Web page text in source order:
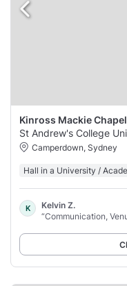
Kinross Mackie Chapel
St Andrew's College
Camperdown, Sydney
Hall in a University /
K
Kelvin Z.
“Communication,